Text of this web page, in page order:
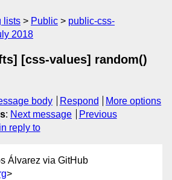
lists Public
public-css-
2018
[css-values] random()
body Respond
More options
: Next message
Previous
reply to
Álvarez via GitHub
>